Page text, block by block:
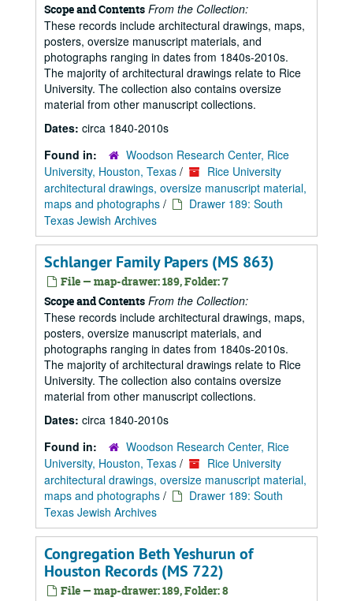
Scope and Contents From the Collection:
These records include architectural drawings, maps,
posters, oversize manuscript materials, and
photographs ranging in dates from 1840s-2010s.
The majority of architectural drawings relate to Rice
University. The collection also contains oversize
material from other manuscript collections.
Dates: circa 1840-2010s
Found in:
Woodson Research Center, Rice
University, Houston, Texas /
Rice University
architectural drawings, oversize manuscript material,
maps and photographs /
Drawer 189: South
Texas Jewish Archives
Schlanger Family Papers (MS 863)
File — map-drawer: 189, Folder: 7
Scope and Contents From the Collection:
These records include architectural drawings, maps,
posters, oversize manuscript materials, and
photographs ranging in dates from 1840s-2010s.
The majority of architectural drawings relate to Rice
University. The collection also contains oversize
material from other manuscript collections.
Dates: circa 1840-2010s
Found in:
Woodson Research Center, Rice
University, Houston, Texas /
Rice University
architectural drawings, oversize manuscript material,
maps and photographs /
Drawer 189: South
Texas Jewish Archives
Congregation Beth Yeshurun of
Houston Records (MS 722)
File — map-drawer: 189, Folder: 8